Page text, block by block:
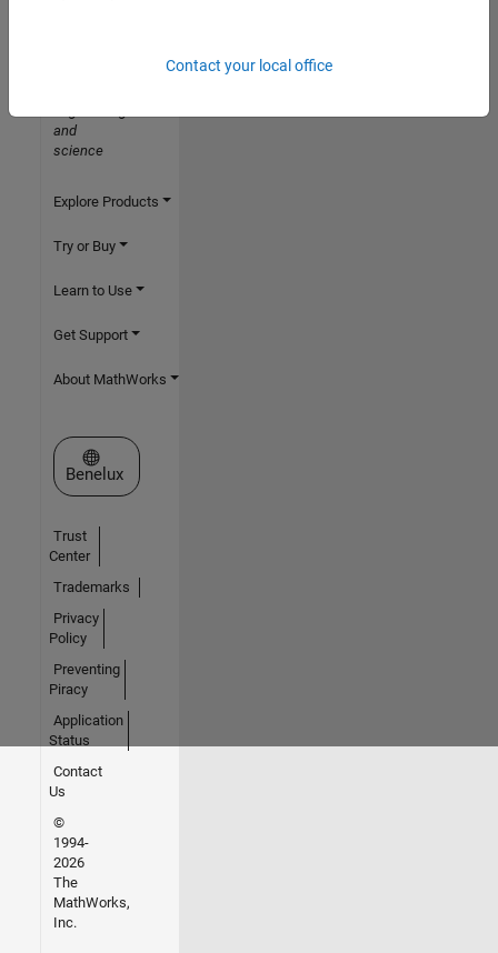
Contact your local office
and
science
Explore Products
Try or Buy
Learn to Use
Get Support
About MathWorks
Select a Web Site
Benelux
Trust
Center
Trademarks
Privacy
Policy
Preventing
Piracy
Application
Status
Contact
Us
©
1994-
2026
The
MathWorks,
Inc.